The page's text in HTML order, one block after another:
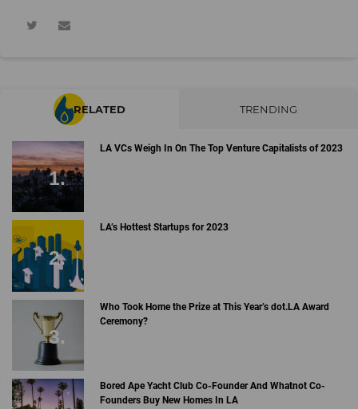
RELATED TRENDING
LA VCs Weigh In On The Top Venture Capitalists of 2023
LA’s Hottest Startups for 2023
Who Took Home the Prize at This Year’s dot.LA Award
Ceremony?
Bored Ape Yacht Club Co-Founder And Whatnot Co-
Founders Buy New Homes In LA